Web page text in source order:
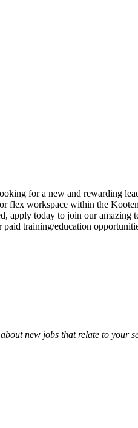
for a new and rewarding
flex workspace within the
apply today to join our amazing
training/education
new jobs that relate to your